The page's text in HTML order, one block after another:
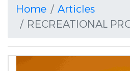
Home
Articles
RECREATIONAL